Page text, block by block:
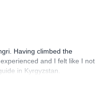
Having climbed the
and I felt like I not
in Kyrgyzstan.